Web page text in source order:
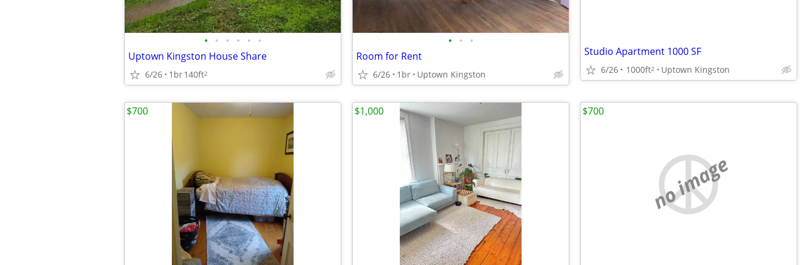
• • • • • •
Uptown Kingston House Share
6/26 1br140ft2
• • •
Room for Rent
6/26 1br Uptown Kingston
Studio Apartment 1000 SF
6/26 1000ft2 Uptown Kingston
$700 $1,000
no image
$700